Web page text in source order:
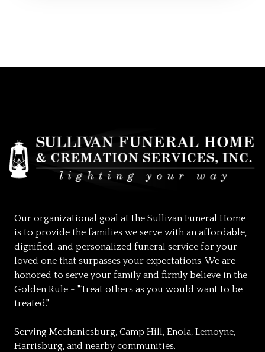
Our organizational goal at the Sullivan Funeral Home
is to provide the families we serve with an affordable,
dignified, and personalized funeral service for your
loved one that surpasses your expectations. We are
honored to serve your family and firmly believe in the
Golden Rule - "Treat others as you would want to be
treated."
Serving Mechanicsburg, Camp Hill, Enola, Lemoyne,
Harrisburg, and nearby communities.